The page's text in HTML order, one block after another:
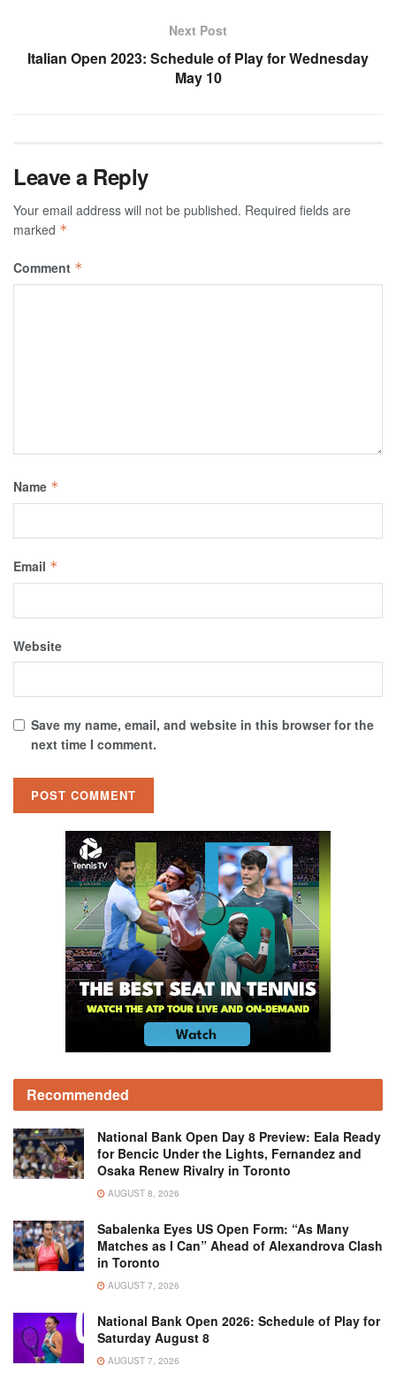
Next Post
Italian Open 2023: Schedule of Play for Wednesday
May 10
Leave a Reply
Your email address will not be published. Required fields are
marked *
Comment *
Name *
Email *
Website
Save my name, email, and website in this browser for the
next time I comment.
Recommended
National Bank Open Day 8 Preview: Eala Ready
for Bencic Under the Lights, Fernandez and
Osaka Renew Rivalry in Toronto
AUGUST 8, 2026
Sabalenka Eyes US Open Form: “As Many
Matches as I Can” Ahead of Alexandrova Clash
in Toronto
AUGUST 7, 2026
National Bank Open 2026: Schedule of Play for
Saturday August 8
AUGUST 7, 2026